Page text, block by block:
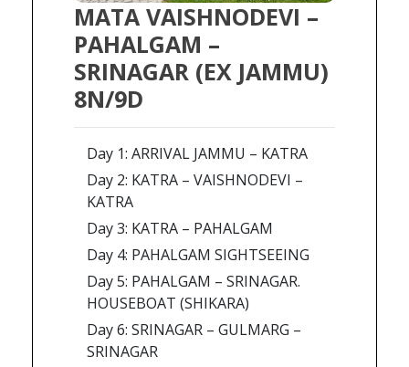
MATA VAISHNODEVI –
PAHALGAM –
SRINAGAR (EX JAMMU)
8N/9D
Day 1: ARRIVAL JAMMU – KATRA
Day 2: KATRA – VAISHNODEVI –
KATRA
Day 3: KATRA – PAHALGAM
Day 4: PAHALGAM SIGHTSEEING
Day 5: PAHALGAM – SRINAGAR.
HOUSEBOAT (SHIKARA)
Day 6: SRINAGAR – GULMARG –
SRINAGAR